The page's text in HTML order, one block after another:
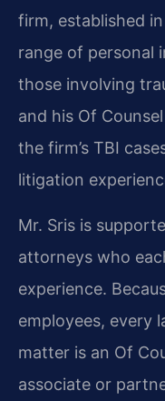
firm, established
range of personal
those involving
and his Of
the firm’s TBI
litigation
Mr. Sris is
attorneys who
experience.
employees, every
matter is an Of
associate or